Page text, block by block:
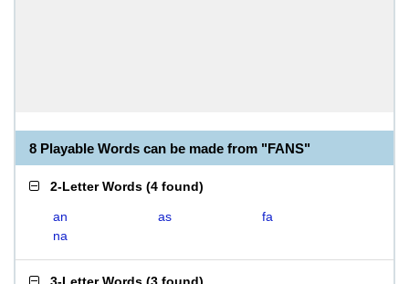
8 Playable Words can be made from "FANS"
2-Letter Words (4 found)
an as
fa
na